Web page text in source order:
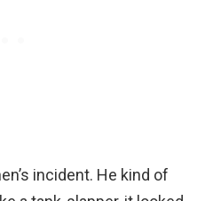
incident. He kind of